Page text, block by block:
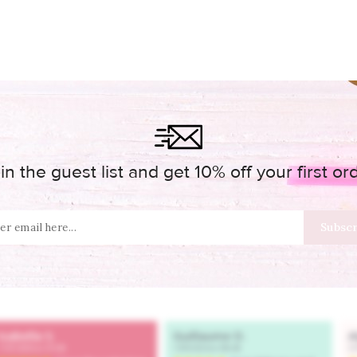
the guest list and get 10% off your first